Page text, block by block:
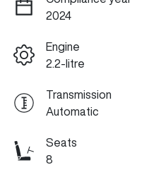
2024
Engine
2.2-litre
Transmission
Automatic
Seats
8